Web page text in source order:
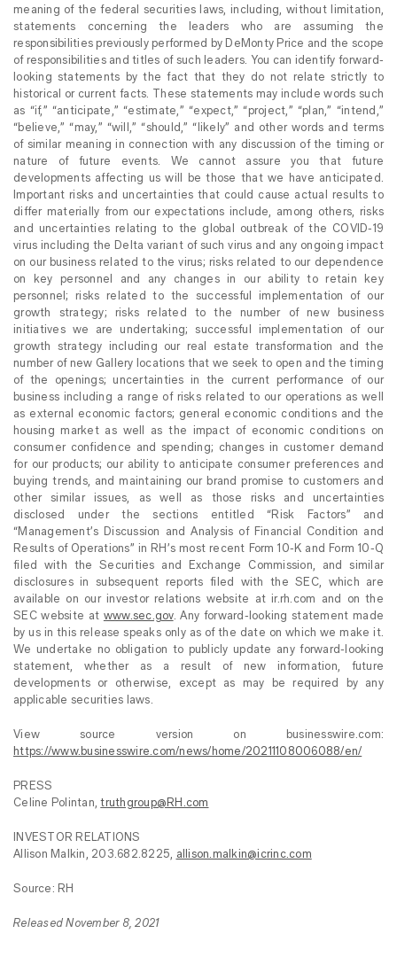
meaning of the federal securities laws, including, without limitation,
statements concerning the leaders who are assuming the
responsibilities previously performed by DeMonty Price and the scope
of responsibilities and titles of such leaders. You can identify forward-
looking statements by the fact that they do not relate strictly to
historical or current facts. These statements may include words such
as “if,” “anticipate,” “estimate,” “expect,” “project,” “plan,” “intend,”
“believe,” “may,” “will,” “should,” “likely” and other words and terms
of similar meaning in connection with any discussion of the timing or
nature of future events. We cannot assure you that future
developments affecting us will be those that we have anticipated.
Important risks and uncertainties that could cause actual results to
differ materially from our expectations include, among others, risks
and uncertainties relating to the global outbreak of the COVID-19
virus including the Delta variant of such virus and any ongoing impact
on our business related to the virus; risks related to our dependence
on key personnel and any changes in our ability to retain key
personnel; risks related to the successful implementation of our
growth strategy; risks related to the number of new business
initiatives we are undertaking; successful implementation of our
growth strategy including our real estate transformation and the
number of new Gallery locations that we seek to open and the timing
of the openings; uncertainties in the current performance of our
business including a range of risks related to our operations as well
as external economic factors; general economic conditions and the
housing market as well as the impact of economic conditions on
consumer confidence and spending; changes in customer demand
for our products; our ability to anticipate consumer preferences and
buying trends, and maintaining our brand promise to customers and
other similar issues, as well as those risks and uncertainties
disclosed under the sections entitled “Risk Factors” and
“Management’s Discussion and Analysis of Financial Condition and
Results of Operations” in RH’s most recent Form 10-K and Form 10-Q
filed with the Securities and Exchange Commission, and similar
disclosures in subsequent reports filed with the SEC, which are
available on our investor relations website at ir.rh.com and on the
SEC website at www.sec.gov. Any forward-looking statement made
by us in this release speaks only as of the date on which we make it.
We undertake no obligation to publicly update any forward-looking
statement, whether as a result of new information, future
developments or otherwise, except as may be required by any
applicable securities laws.
View source version on businesswire.com:
https://www.businesswire.com/news/home/20211108006088/en/
PRESS
Celine Polintan,truthgroup@RH.com
INVESTOR RELATIONS
Allison Malkin, 203.682.8225,
allison.malkin@icrinc.com
Source: RH
Released November 8, 2021